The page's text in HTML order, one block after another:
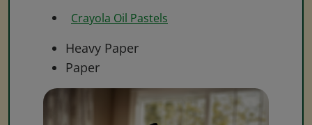
Crayola Oil Pastels
Heavy Paper
Paper